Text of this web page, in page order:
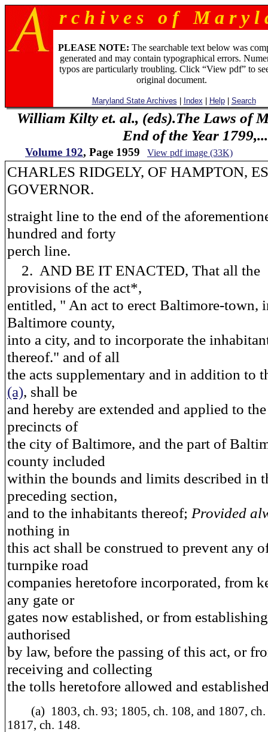
r c h i v e s o f M a r y l
PLEASE NOTE: The searchable text below was
generated and may contain typographical errors.
typos are particularly troubling. Click “View pdf” to
original document.
Maryland State Archives Index Help| Search
William Kilty et. al., (eds).The Laws of
End of the Year 1799,...
Volume 192, Page 1959 View pdf image (33K)
CHARLES RIDGELY, OF HAMPTON,
GOVERNOR.
straight line to the end of the
hundred and forty
perch line.
2. AND BE IT ENACTED, That all the
provisions of the act*,
entitled, " An act to erect Baltimore-town,
Baltimore county,
into a city, and to incorporate the
thereof." and of all
the acts supplementary and in addition to
(a), shall be
and hereby are extended and applied to
precincts of
the city of Baltimore, and the part of
county included
within the bounds and limits described in
preceding section,
and to the inhabitants thereof; Provided
nothing in
this act shall be construed to prevent any
turnpike road
companies heretofore incorporated, from
any gate or
gates now established, or from
authorised
by law, before the passing of this act, or
receiving and collecting
the tolls heretofore allowed and
(a) 1803, ch. 93; 1805, ch. 108, and 1807,
1817, ch. 148.